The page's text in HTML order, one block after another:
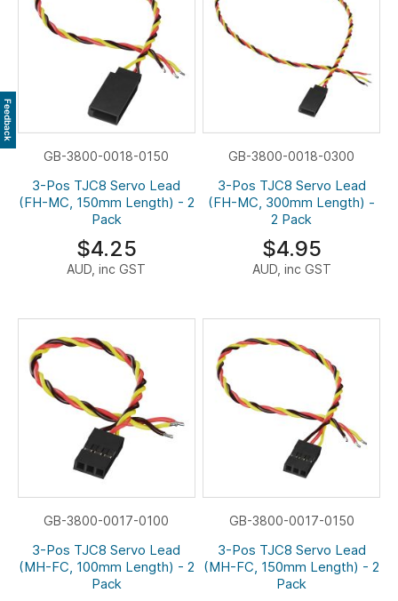
GB-3800-0018-0150
3-Pos TJC8 Servo Lead
(FH-MC, 150mm Length) - 2
Pack
$4.25
AUD, inc GST
GB-3800-0018-0300
3-Pos TJC8 Servo Lead
(FH-MC, 300mm Length) -
2 Pack
$4.95
AUD, inc GST
GB-3800-0017-0100
3-Pos TJC8 Servo Lead
(MH-FC, 100mm Length) - 2
Pack
GB-3800-0017-0150
3-Pos TJC8 Servo Lead
(MH-FC, 150mm Length) - 2
Pack
Feedback